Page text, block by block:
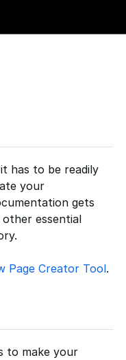
has to be readily
your
gets
essential
Page Creator Tool.
to make your